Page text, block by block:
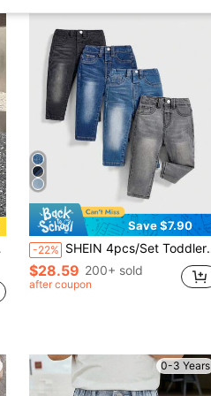
Save $7.90
-22% SHEIN 4pcs/Set Toddler Boys' Stretchy Skinny Washed Casual Fashionable Denim Pants
$28.59 200+ sold
after coupon
0-3 Years